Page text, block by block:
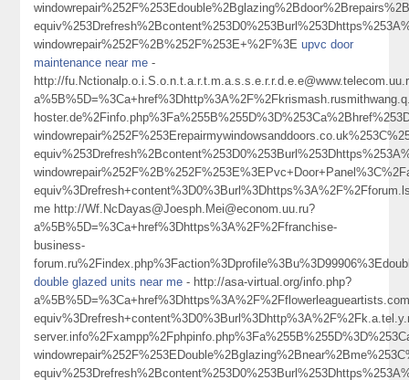
windowrepair%252F%2B%252F%253E+%2F%3Eupvc door
maintenance near me -
http://
me http://Wf.NcDayas@Joesph.Mei@econom.uu.ru?
a%5B%5D=%3Ca+href%3Dhttps%3A%2F%2Ffranchise-
business-
double glazed units near me - http://asa-virtual.org/info.php?